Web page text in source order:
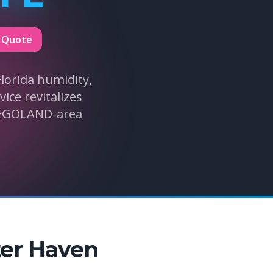
Quote
humidity,
revitalizes
area
Haven